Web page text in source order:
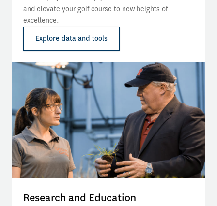
and elevate your golf course to new heights of
excellence.
Explore data and tools
Research and Education